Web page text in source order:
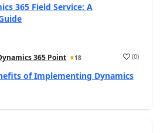
365 Field Service: A
365 Point 18 (0)
of Implementing Dynamics